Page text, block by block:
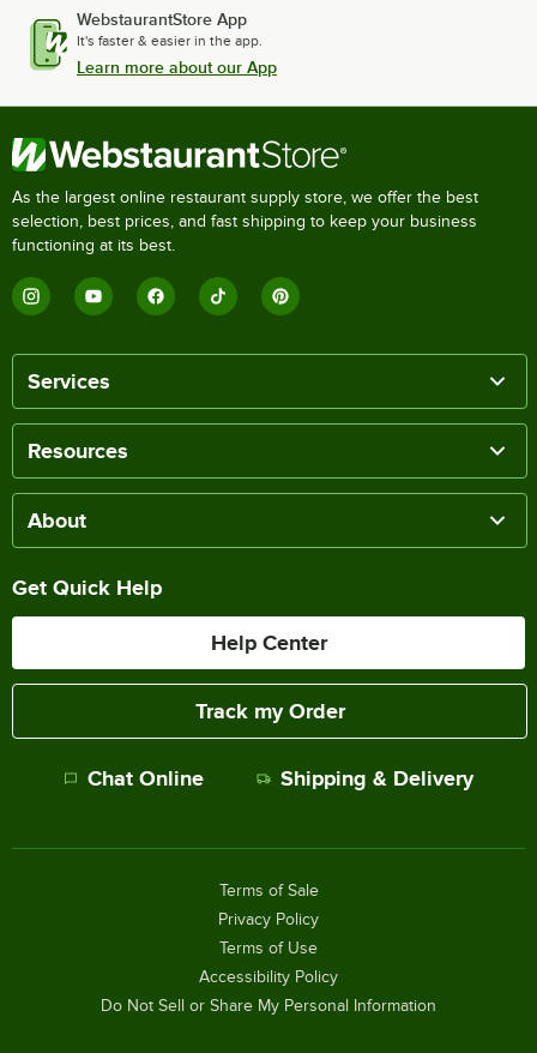
WebstaurantStore App
It's faster & easier in the app.
Learn more about our App
As the largest online restaurant supply store, we offer the best
selection, best prices, and fast shipping to keep your business
functioning at its best.
Services
Resources
About
Get Quick Help
Help Center
Track my Order
Chat Online Shipping & Delivery
Terms of Sale
Privacy Policy
Terms of Use
Accessibility Policy
Do Not Sell or Share My Personal Information